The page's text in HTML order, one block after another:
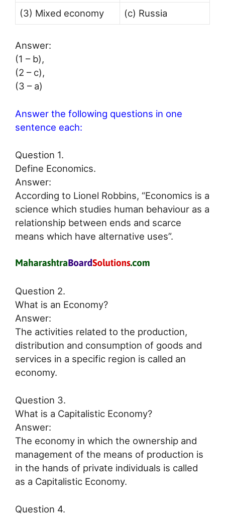
(3) Mixed economy
(c) Russia
Answer:
(1 – b),
(2 – c),
(3 – a)
Answer the following questions in one
sentence each:
Question 1.
Define Economics.
Answer:
According to Lionel Robbins, “Economics is a
science which studies human behaviour as a
relationship between ends and scarce
means which have alternative uses”.
Question 2.
What is an Economy?
Answer:
The activities related to the production,
distribution and consumption of goods and
services in a specific region is called an
economy.
Question 3.
What is a Capitalistic Economy?
Answer:
The economy in which the ownership and
management of the means of production is
in the hands of private individuals is called
as a Capitalistic Economy.
Question 4.